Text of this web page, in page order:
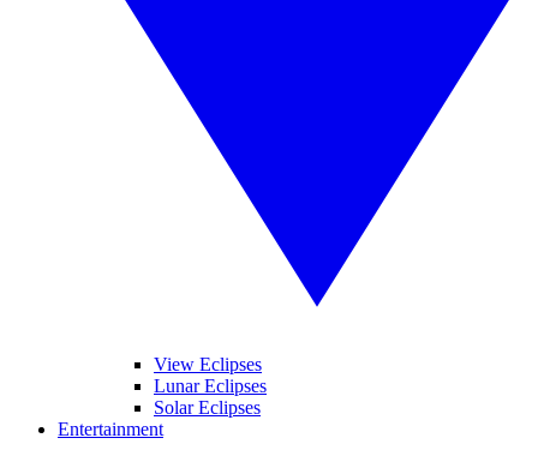
View Eclipses
Lunar Eclipses
Solar Eclipses
Entertainment